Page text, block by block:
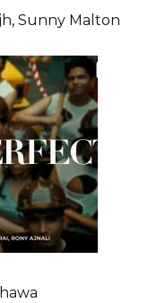
Sunny Malton